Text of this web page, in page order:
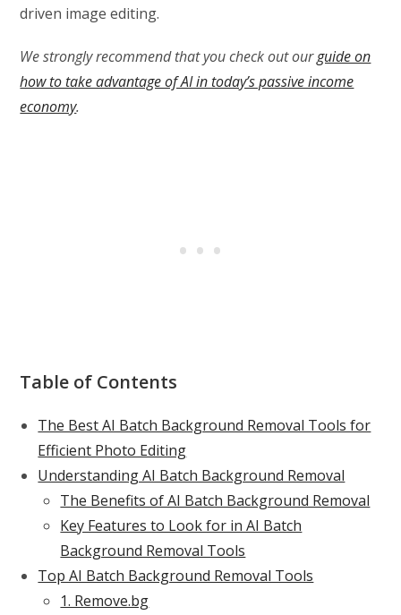
driven image editing.
We strongly recommend that you check out ourguide on
how to take advantage of AI in today’s passive income
economy.
Table of Contents
The Best AI Batch Background Removal Tools for
Efficient Photo Editing
Understanding AI Batch Background Removal
The Benefits of AI Batch Background Removal
Key Features to Look for in AI Batch
Background Removal Tools
Top AI Batch Background Removal Tools
1. Remove.bg